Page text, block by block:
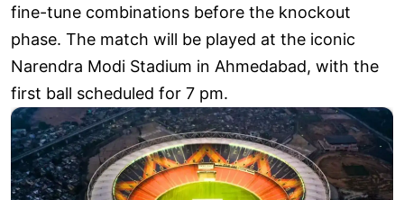
fine-tune combinations before the knockout
phase. The match will be played at the iconic
Narendra Modi Stadium in Ahmedabad, with the
first ball scheduled for 7 pm.